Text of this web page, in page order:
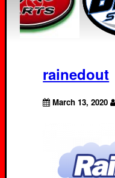
rainedout
March 13, 2020